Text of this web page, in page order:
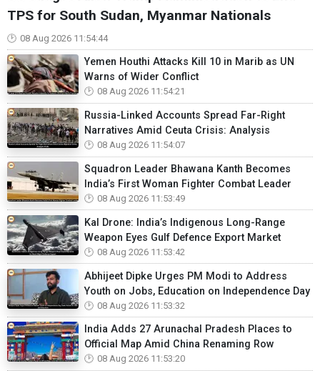
TPS for South Sudan, Myanmar Nationals
08 Aug 2026 11:54:44
Yemen Houthi Attacks Kill 10 in Marib as UN
Warns of Wider Conflict
08 Aug 2026 11:54:21
Russia-Linked Accounts Spread Far-Right
Narratives Amid Ceuta Crisis: Analysis
08 Aug 2026 11:54:07
Squadron Leader Bhawana Kanth Becomes
India’s First Woman Fighter Combat Leader
08 Aug 2026 11:53:49
Kal Drone: India’s Indigenous Long-Range
Weapon Eyes Gulf Defence Export Market
08 Aug 2026 11:53:42
Abhijeet Dipke Urges PM Modi to Address
Youth on Jobs, Education on Independence Day
08 Aug 2026 11:53:32
India Adds 27 Arunachal Pradesh Places to
Official Map Amid China Renaming Row
08 Aug 2026 11:53:20